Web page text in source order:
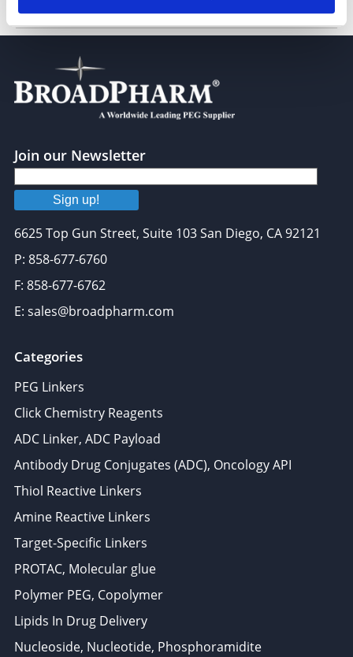
BP Lipid 572
Join our Newsletter
Sign up!
6625 Top Gun Street, Suite 103 San Diego, CA 92121
P: 858-677-6760
F: 858-677-6762
E: sales@broadpharm.com
Categories
PEG Linkers
Click Chemistry Reagents
ADC Linker, ADC Payload
Antibody Drug Conjugates (ADC), Oncology API
Thiol Reactive Linkers
Amine Reactive Linkers
Target-Specific Linkers
PROTAC, Molecular glue
Polymer PEG, Copolymer
Lipids In Drug Delivery
Nucleoside, Nucleotide, Phosphoramidite